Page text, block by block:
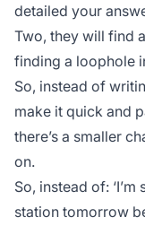
detailed your
Two, they will find
finding a loophole
So, instead of
make it quick and
there’s a smaller
on.
So, instead of:
station tomorrow